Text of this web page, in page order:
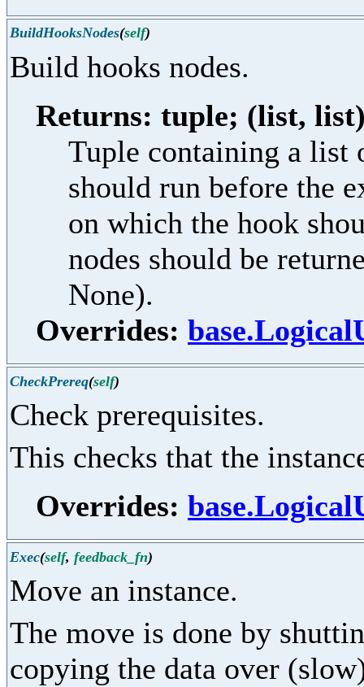
BuildHooksNodes(self)
Build hooks nodes.
Returns: tuple; (list,
Tuple containing a list
should run before the
on which the hook
nodes should be
None).
Overrides:
CheckPrereq(self)
Check prerequisites.
This checks that the
Overrides:
Exec(self, feedback_fn)
Move an instance.
The move is done by
copying the data over